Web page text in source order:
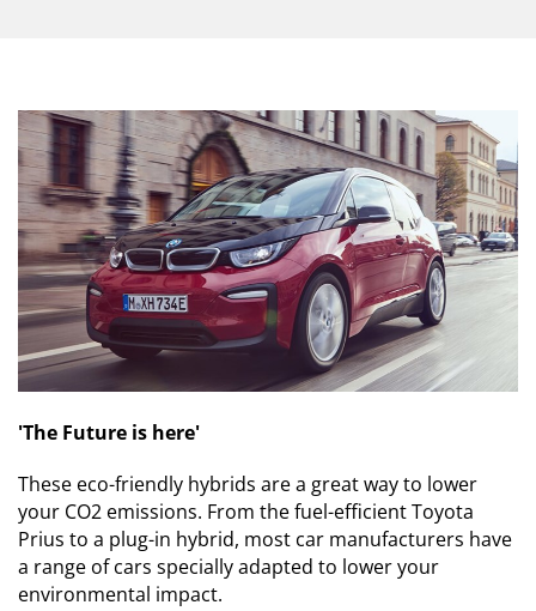
'The Future is here'
These eco-friendly hybrids are a great way to lower
your CO2 emissions. From the fuel-efficient Toyota
Prius to a plug-in hybrid, most car manufacturers have
a range of cars specially adapted to lower your
environmental impact.